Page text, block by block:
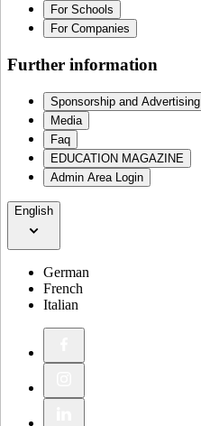
For Schools
For Companies
Further information
Sponsorship and Advertising
Media
Faq
EDUCATION MAGAZINE
Admin Area Login
English
German
French
Italian